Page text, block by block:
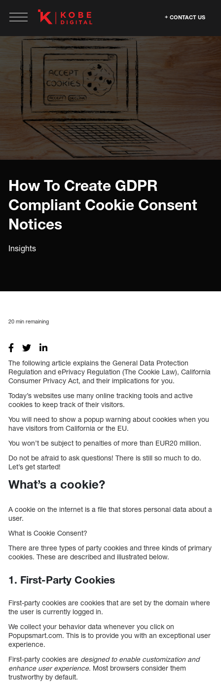
CONTACT US
How To Create GDPR
Compliant Cookie Consent
Notices
Insights
20 min remaining
The following article explains the General Data Protection
Regulation and ePrivacy Regulation (The Cookie Law), California
Consumer Privacy Act, and their implications for you.
Today’s websites use many online tracking tools and active
cookies to keep track of their visitors.
You will need to show a popup warning about cookies when you
have visitors from California or the EU.
You won’t be subject to penalties of more than EUR20 million.
Do not be afraid to ask questions! There is still so much to do.
Let’s get started!
What’s a cookie?
A cookie on the internet is a file that stores personal data about a
user.
What is Cookie Consent?
There are three types of party cookies and three kinds of primary
cookies. These are described and illustrated below.
1. First-Party Cookies
First-party cookies are cookies that are set by the domain where
the user is currently logged in.
We collect your behavior data whenever you click on
Popupsmart.com. This is to provide you with an exceptional user
experience.
First-party cookies are designed to enable customization and
enhance user experience. Most browsers consider them
trustworthy by default.